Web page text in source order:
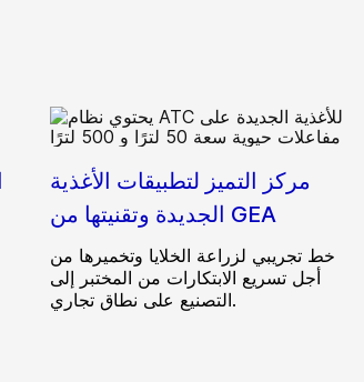
مركز التميز لتطبيقات الأغذية
الجديدة وتقنيتها من GEA
خط تجريبي لزراعة الخلايا وتخميرها من
أجل تسريع الابتكارات من المختبر إلى
التصنيع على نطاق تجاري.